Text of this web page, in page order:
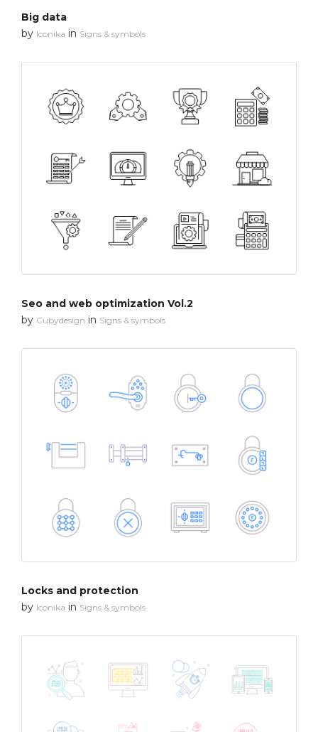
Big data
by Iconika in Signs & symbols
Seo and web optimization Vol.2
by Cubydesign in Signs & symbols
Locks and protection
by Iconika in Signs & symbols